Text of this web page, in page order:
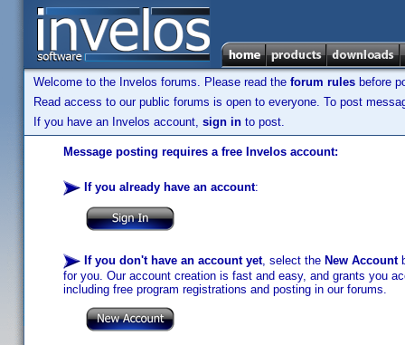
Welcome to the Invelos forums. Please read the forum rules before
Read access to our public forums is open to everyone. To post
If you have an Invelos account, sign in to post.
Message posting requires a free Invelos account:
If you already have an account:
If you don't have an account yet, select the New Account
for you. Our account creation is fast and easy, and grants you
including free program registrations and posting in our forums.